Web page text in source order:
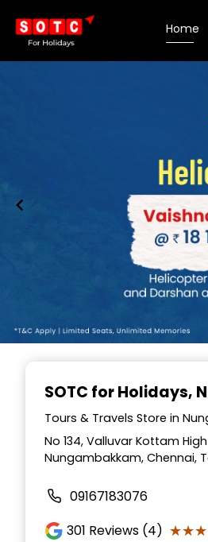
Home
SOTC for Holidays,
Tours & Travels Store in
No 134, Valluvar Kottam
Nungambakkam, Chennai,
09167183076
301 Reviews (4)